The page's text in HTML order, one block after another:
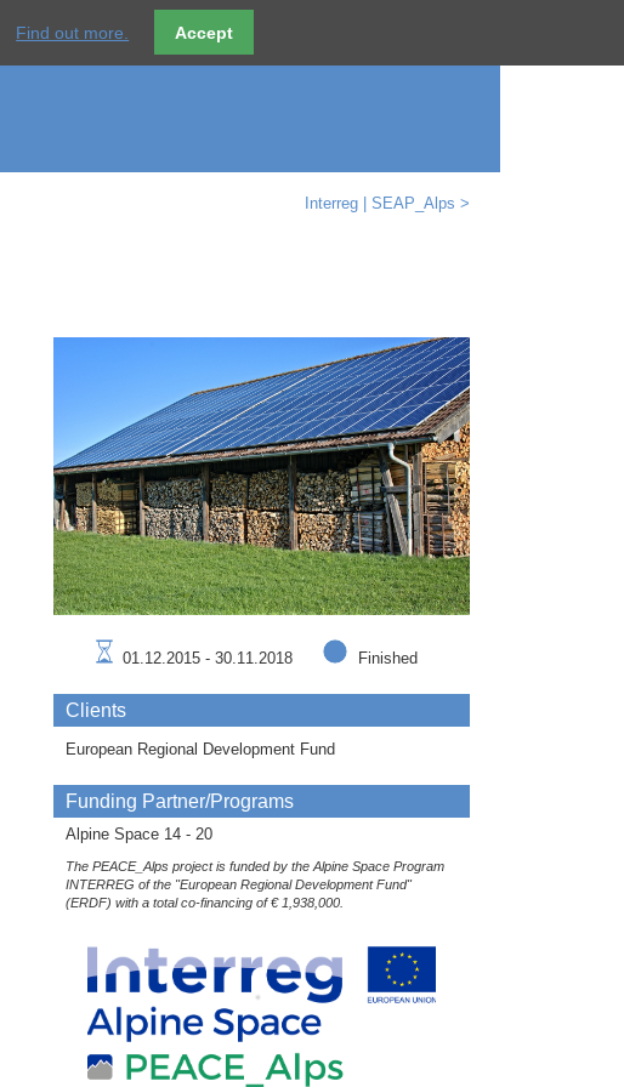
Services References
Interreg | SEAP_Alps >
01.12.2015 - 30.11.2018 Finished
Clients
European Regional Development Fund
Funding Partner/Programs
Alpine Space 14 - 20
The PEACE_Alps project is funded by the Alpine Space Program
INTERREG of the "European Regional Development Fund"
(ERDF) with a total co-financing of € 1,938,000.
Find out more. Accept